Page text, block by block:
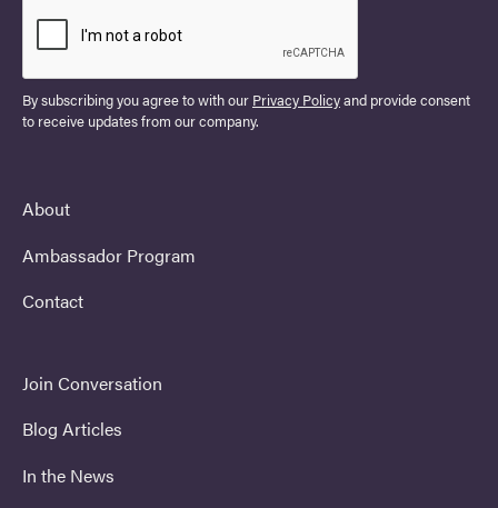
By subscribing you agree to with our Privacy Policyand provide consent
to receive updates from our company.
About
Ambassador Program
Contact
Join Conversation
Blog Articles
In the News